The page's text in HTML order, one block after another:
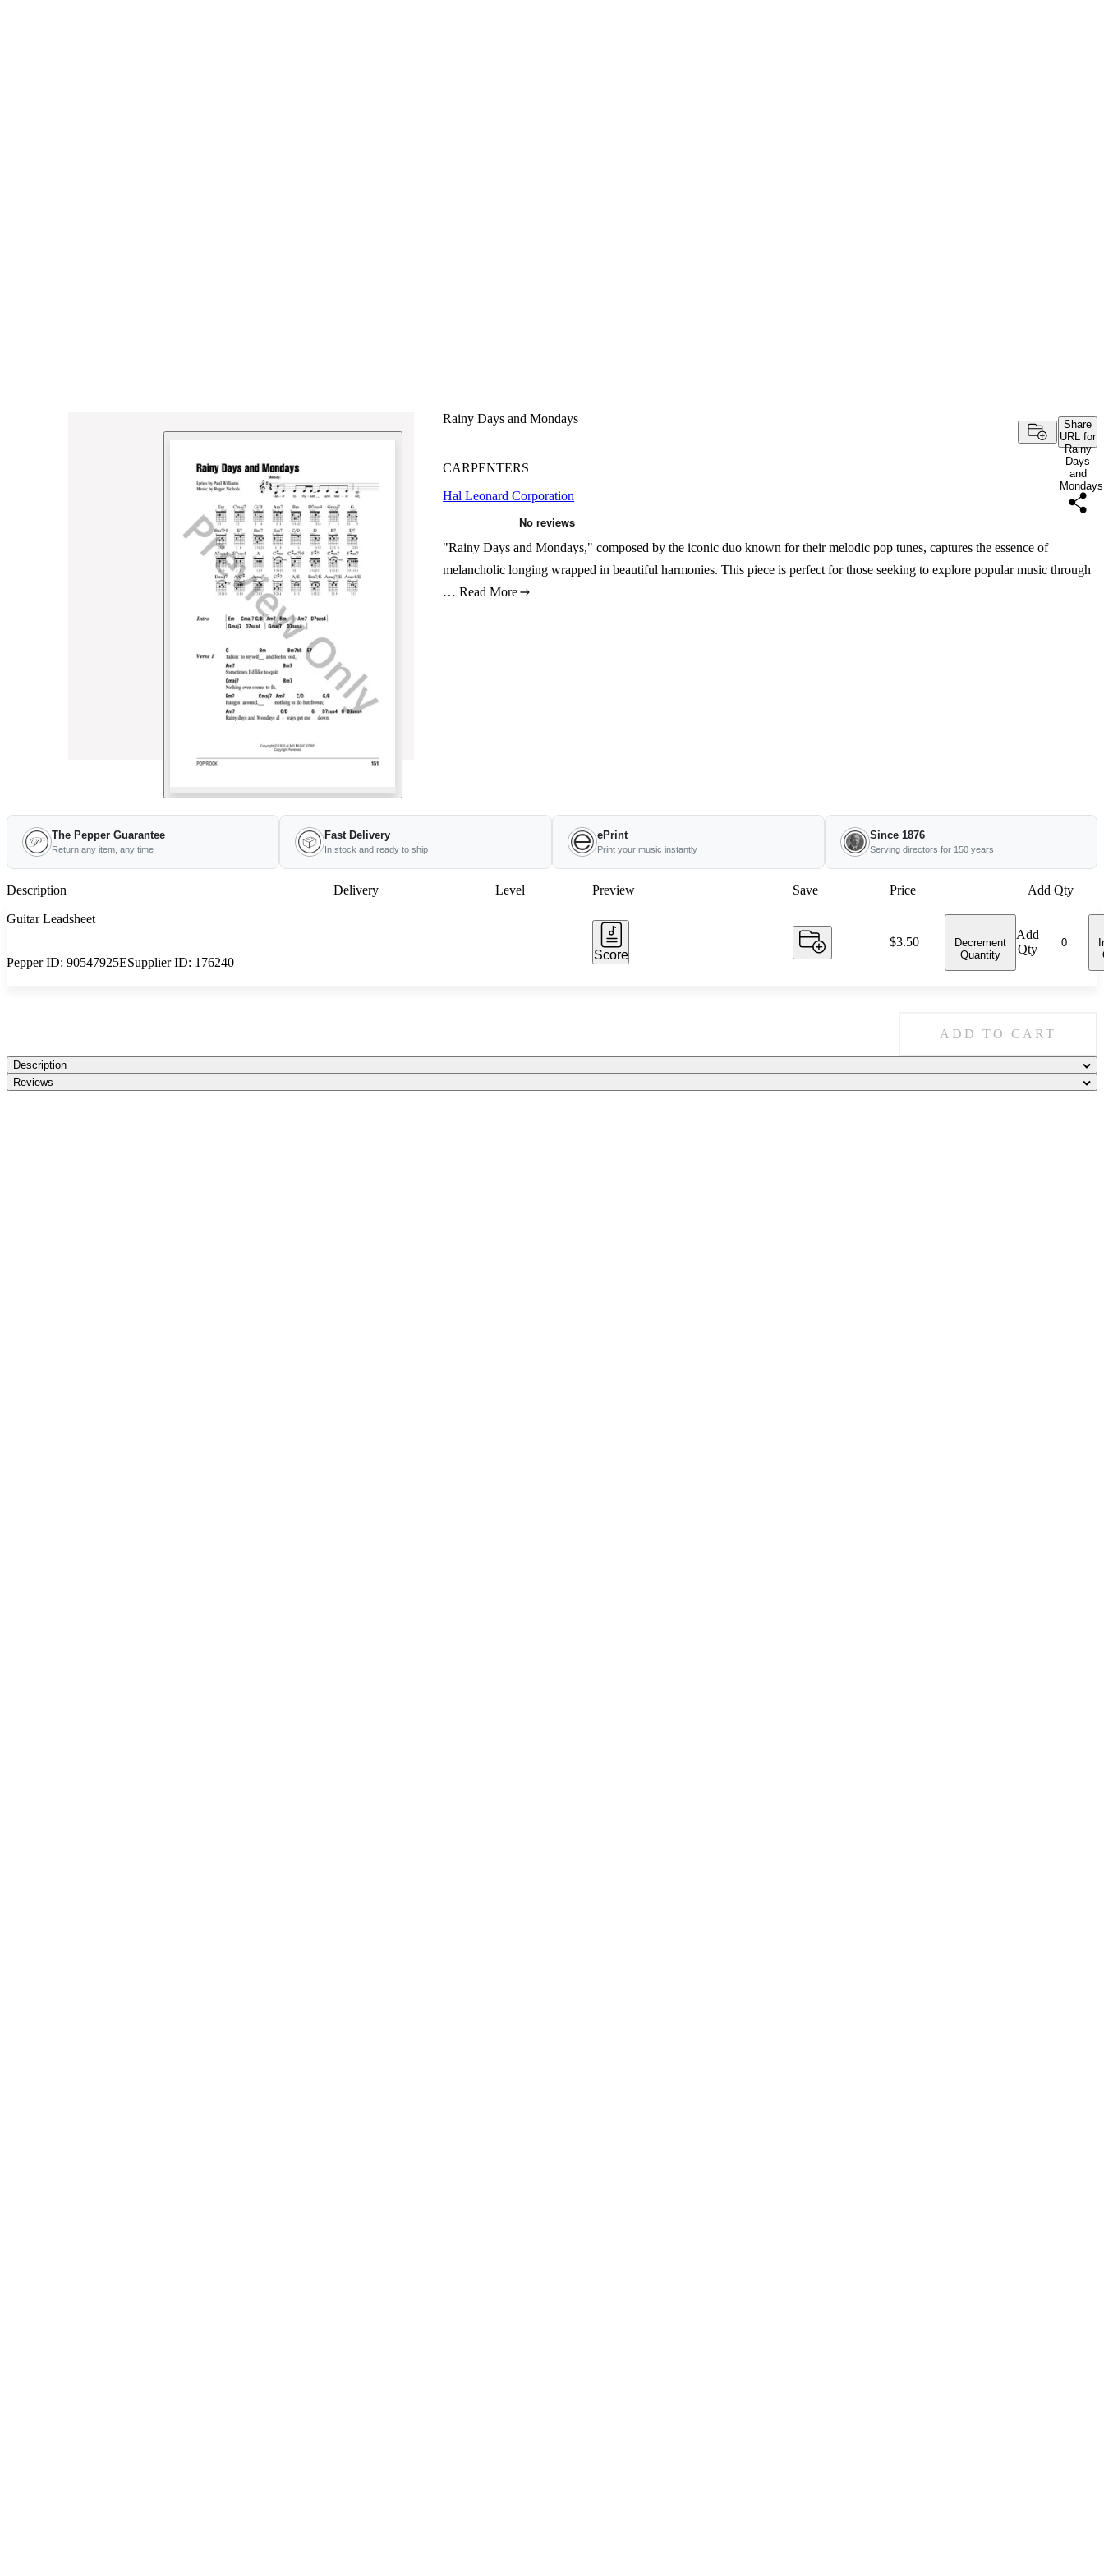
Rainy Days and Mondays
Share
URL for
Rainy
Days
and
Mondays
CARPENTERS
Hal Leonard Corporation
"Rainy Days and Mondays," composed by the iconic duo known for their melodic pop tunes, captures the essence of
melancholic longing wrapped in beautiful harmonies. This piece is perfect for those seeking to explore popular music through
… Read More
The Pepper Guarantee
Return any item, any time
Fast Delivery
In stock and ready to ship
ePrint
Print your music instantly
Since 1876
Serving directors for 150 years
Description Delivery Level Preview Save Price Add Qty
Guitar Leadsheet
Pepper ID: 90547925ESupplier ID: 176240
Score
Price:
$3.50
-
Decrement
Quantity
Add
Qty
ADD TO CART
Description
Reviews